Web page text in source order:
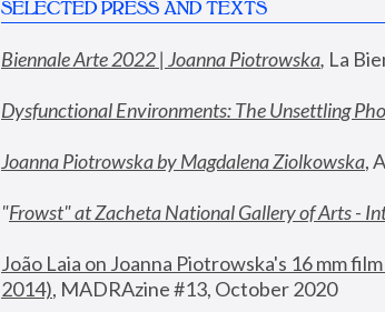
SELECTED PRESS AND TEXTS
Biennale Arte 2022 | Joanna Piotrowska, La
Dysfunctional Environments: The Unsettling
Joanna Piotrowska by Magdalena Ziolkowska,
"Frowst" at Zacheta National Gallery of Arts -
João Laia on Joanna Piotrowska's 16 mm film
2014), MADRAzine #13, October 2020